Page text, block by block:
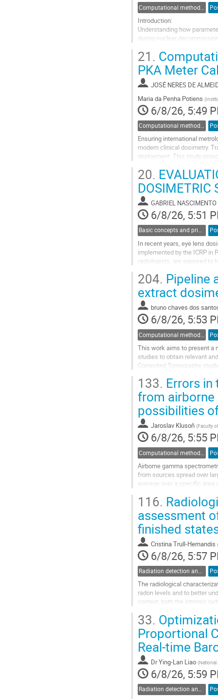
Introduction:
Understanding how
during nuclear
RESRAD‑ONSITE as the
Go
to
contribution
page
21.
PKA Meter
JOSÉ NERES DE
Maria da Penha Potiens (
6/8/26, 5:49
Computational methods and modelling in dosimetry
Ensuring international
modern clinical dosimetry.
deployment. This study
Go
contribution
page
20.
DOSIMETRIC
GABRIEL NASCIMENTO
6/8/26, 5:51
Basic concepts and principles in dosimetry
In recent years, eye lens
implemented by the ICRP in
radiologists, are exposed to
Go
to
contribution
page
204. Pipeline
extract
bruno chaves dos
6/8/26, 5:53
This work aims to present a
studies to obtain relevant
Computed Tomography
Go
to
contribution
page
133. Errors
from
possibilities
Jaroslav Klusoň (Faculty
6/8/26, 5:55
Airborne gamma
from sources spread over
average over a specific
Go
to
contribution
page
116.
assessment
finished
Cristina Trull-Hernandis (
6/8/26, 5:57
Radiation detection and spectrometry
The radiological
radon levels and to better
context, both the intrinsic
This work presents an...
Go
to
contribution
page
33.
Proportional
Real-time
DrYing-Lan Liao (
6/8/26, 5:59
Radiation detection and spectrometry